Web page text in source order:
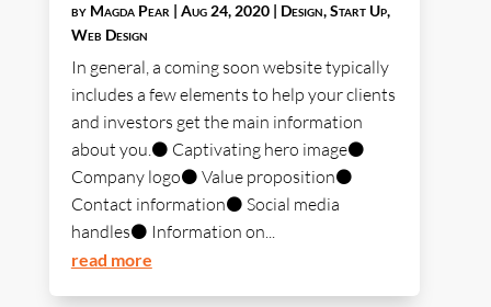
by Magda Pear | Aug 24, 2020| Design,Start Up,
Web Design
In general, a coming soon website typically
includes a few elements to help your clients
and investors get the main information
about you.⚫ Captivating hero image⚫
Company logo⚫ Value proposition⚫
Contact information⚫ Social media
handles⚫ Information on...
read more